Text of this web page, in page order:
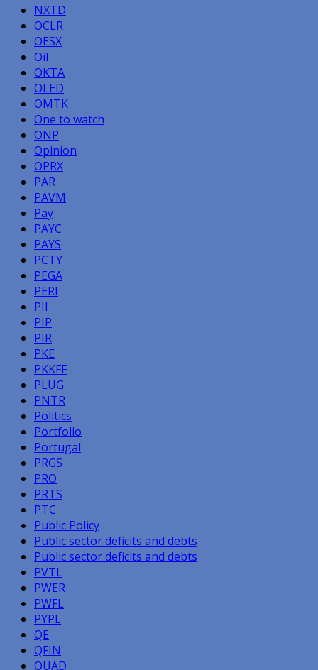
NXTD
OCLR
OESX
Oil
OKTA
OLED
OMTK
One to watch
ONP
Opinion
OPRX
PAR
PAVM
Pay
PAYC
PAYS
PCTY
PEGA
PERI
PII
PIP
PIR
PKE
PKKFF
PLUG
PNTR
Politics
Portfolio
Portugal
PRGS
PRO
PRTS
PTC
Public Policy
Public sector deficits and debts
Public sector deficits and debts
PVTL
PWER
PWFL
PYPL
QE
QFIN
QUAD